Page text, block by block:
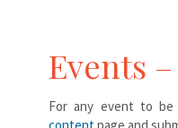
Events
For any event to be